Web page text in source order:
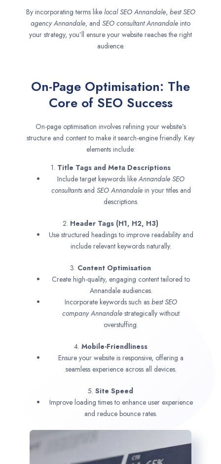
By incorporating terms like local SEO Annandale, best SEO
agencyAnnandale, and SEO consultantAnnandale into
your strategy, you’ll ensure your website reaches the right
audience.
On-Page Optimisation: The
Core of SEO Success
On-page optimisation involves refining your website’s
structure and content to make it search-engine friendly. Key
elements include:
1. Title Tags and Meta Descriptions
Include target keywords like Annandale SEO
consultantsand SEO Annandale in your titles and
descriptions.
2. Header Tags (H1, H2, H3)
Use structured headings to improve readability and
include relevant keywords naturally.
3. Content Optimisation
Create high-quality, engaging content tailored to
Annandale audiences.
Incorporate keywords such as best SEO
companyAnnandale strategically without
overstuffing.
4. Mobile-Friendliness
Ensure your website is responsive, offering a
seamless experience across all devices.
5. Site Speed
Improve loading times to enhance user experience
and reduce bounce rates.